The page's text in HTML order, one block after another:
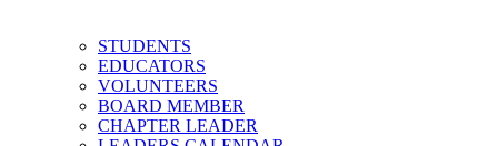
STUDENTS
EDUCATORS
VOLUNTEERS
BOARD MEMBER
CHAPTER LEADER